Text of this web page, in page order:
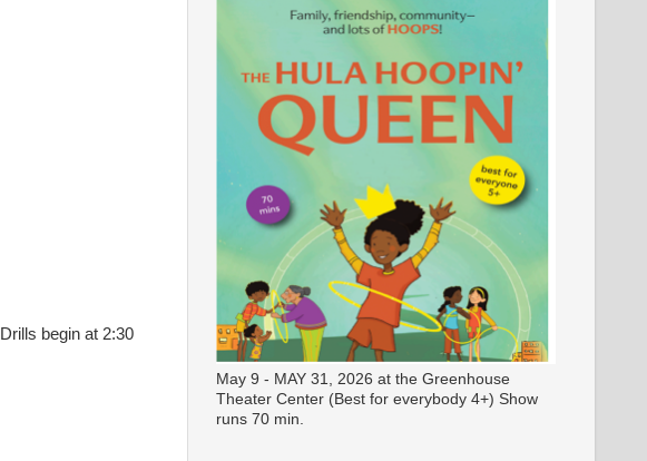
begin at 2:30
May 9 - MAY 31, 2026 at the Greenhouse
Theater Center (Best for everybody 4+) Show
runs 70 min.